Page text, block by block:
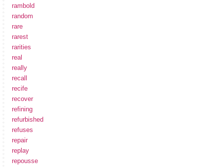
rambold
random
rare
rarest
rarities
real
really
recall
recife
recover
refining
refurbished
refuses
repair
replay
repousse